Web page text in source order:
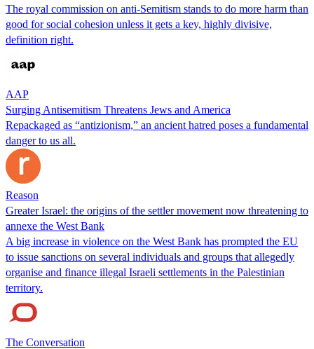
The royal commission on anti-Semitism stands to do more harm than
good for social cohesion unless it gets a key, highly divisive,
definition right.
AAP
Surging Antisemitism Threatens Jews and America
Repackaged as “antizionism,” an ancient hatred poses a fundamental
danger to us all.
Reason
Greater Israel: the origins of the settler movement now threatening to
annexe the West Bank
A big increase in violence on the West Bank has prompted the EU
to issue sanctions on several individuals and groups that allegedly
organise and finance illegal Israeli settlements in the Palestinian
territory.
The Conversation